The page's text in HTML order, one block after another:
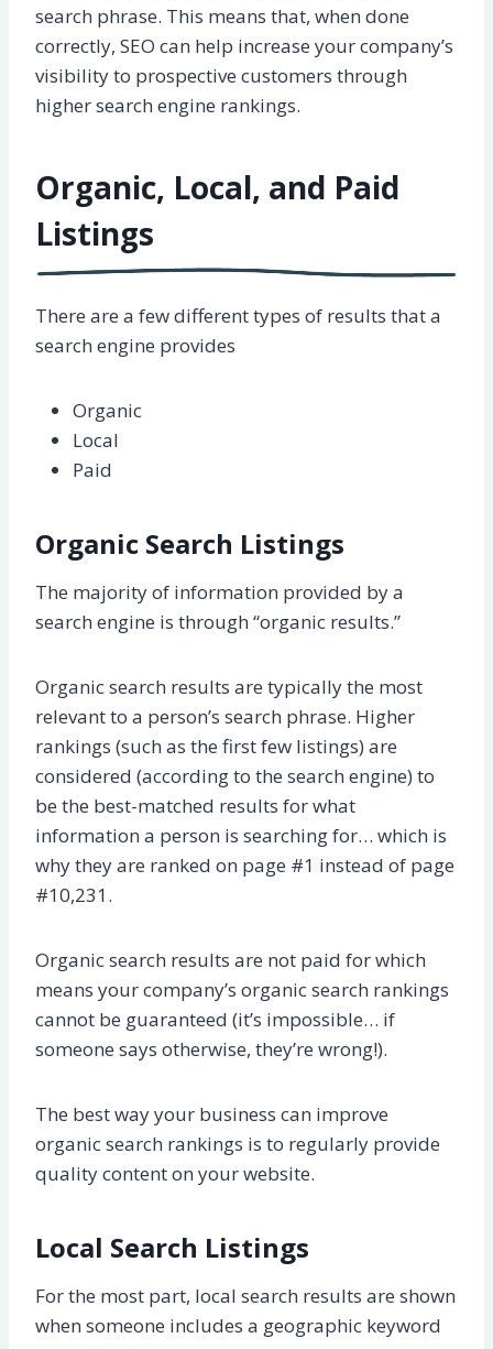
search phrase. This means that, when done
correctly, SEO can help increase your company’s
visibility to prospective customers through
higher search engine rankings.
Organic, Local, and Paid
Listings
There are a few different types of results that a
search engine provides
Organic
Local
Paid
Organic Search Listings
The majority of information provided by a
search engine is through “organic results.”
Organic search results are typically the most
relevant to a person’s search phrase. Higher
rankings (such as the first few listings) are
considered (according to the search engine) to
be the best-matched results for what
information a person is searching for… which is
why they are ranked on page #1 instead of page
#10,231.
Organic search results are not paid for which
means your company’s organic search rankings
cannot be guaranteed (it’s impossible… if
someone says otherwise, they’re wrong!).
The best way your business can improve
organic search rankings is to regularly provide
quality content on your website.
Local Search Listings
For the most part, local search results are shown
when someone includes a geographic keyword